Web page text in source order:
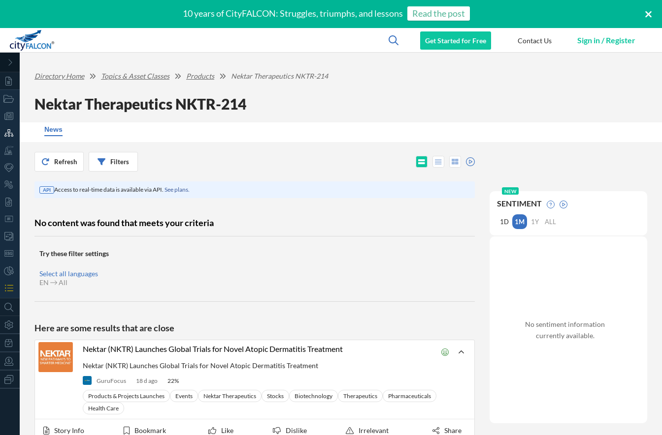
10 years of CityFALCON: Struggles, triumphs, and lessons Read the post
Get Started for Free Contact Us Sign in / Register
Retail
Traders
Solutions
Brokers
Directory Home Topics & Asset Classes Products Nektar Therapeutics NKTR-214
Nektar Therapeutics NKTR-214
News
Refresh Filters
API Access to real-time data is available via API. See plans.
No content was found that meets your criteria
Try these filter settings
Select all languages
EN
All
Here are some results that are close
Nektar (NKTR) Launches Global Trials for Novel Atopic Dermatitis Treatment
Nektar (NKTR) Launches Global Trials for Novel Atopic Dermatitis Treatment
GuruFocus 18 d ago 22%
Products & Projects Launches Events Nektar Therapeutics Stocks Biotechnology Therapeutics
Pharmaceuticals
Health Care
Story Info Bookmark Like Dislike Irrelevant Share
NEW
SENTIMENT
1D 1M 1Y ALL
No sentiment information
currently available.